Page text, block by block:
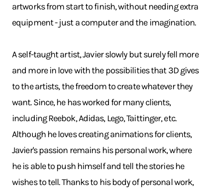
artworks from start to finish, without needing extra
equipment - just a computer and the imagination.
A self-taught artist, Javier slowly but surely fell more
and more in love with the possibilities that 3D gives
to the artists, the freedom to create whatever they
want. Since, he has worked for many clients,
including Reebok, Adidas, Lego, Taittinger, etc.
Although he loves creating animations for clients,
Javier's passion remains his personal work, where
he is able to push himself and tell the stories he
wishes to tell. Thanks to his body of personal work,